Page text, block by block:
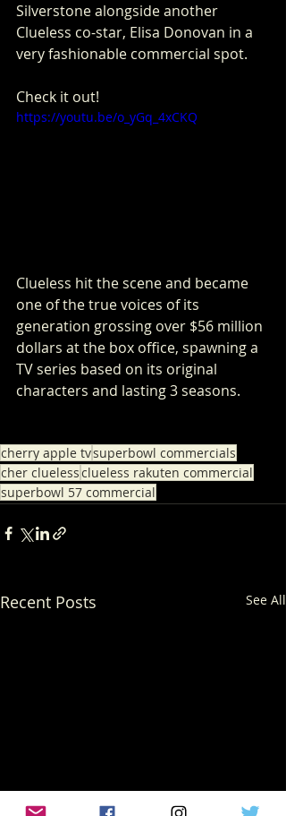
Silverstone alongside another
Clueless co-star, Elisa Donovan in a
very fashionable commercial spot.
Check it out!
https://youtu.be/o_yGq_4xCKQ
Clueless hit the scene and became
one of the true voices of its
generation grossing over $56 million
dollars at the box office, spawning a
TV series based on its original
characters and lasting 3 seasons.
cherry apple tvsuperbowl commercials
cher cluelessclueless rakuten commercial
superbowl 57 commercial
Recent Posts See All